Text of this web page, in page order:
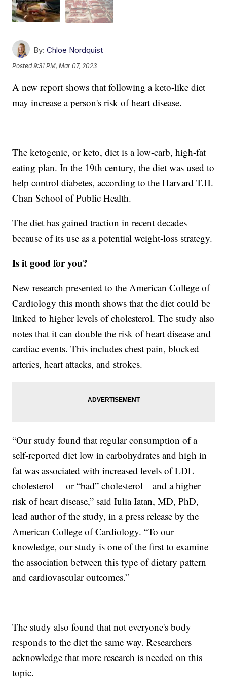
By: Chloe Nordquist
Posted9:31 PM, Mar 07, 2023
A new report shows that following a keto-like diet
may increase a person's risk of heart disease.
The ketogenic, or keto, diet is a low-carb, high-fat
eating plan. In the 19th century, the diet was used to
help control diabetes, according to the Harvard T.H.
Chan School of Public Health.
The diet has gained traction in recent decades
because of its use as a potential weight-loss strategy.
Is it good for you?
New research presented to the American College of
Cardiology this month shows that the diet could be
linked to higher levels of cholesterol. The study also
notes that it can double the risk of heart disease and
cardiac events. This includes chest pain, blocked
arteries, heart attacks, and strokes.
“Our study found that regular consumption of a
self-reported diet low in carbohydrates and high in
fat was associated with increased levels of LDL
cholesterol— or “bad” cholesterol—and a higher
risk of heart disease,” said Iulia Iatan, MD, PhD,
lead author of the study, in a press release by the
American College of Cardiology. “To our
knowledge, our study is one of the first to examine
the association between this type of dietary pattern
and cardiovascular outcomes.”
The study also found that not everyone's body
responds to the diet the same way. Researchers
acknowledge that more research is needed on this
topic.